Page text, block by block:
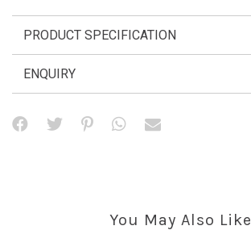
PRODUCT SPECIFICATION
ENQUIRY
You May Also Like